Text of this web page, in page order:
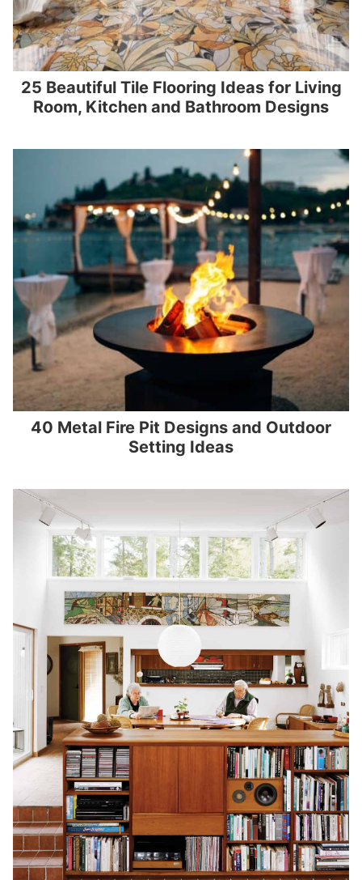
25 Beautiful Tile Flooring Ideas for Living
Room, Kitchen and Bathroom Designs
40 Metal Fire Pit Designs and Outdoor
Setting Ideas